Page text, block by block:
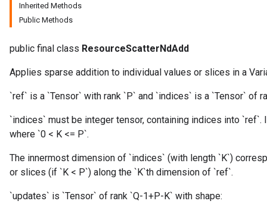
Inherited Methods
Public Methods
public final class ResourceScatterNdAdd
Applies sparse addition to individual values or slices in a
`ref` is a `Tensor` with rank `P` and `indices` is a `Tensor` of
`indices` must be integer tensor, containing indices into `ref`.
where `0 < K <= P`.
The innermost dimension of `indices` (with length `K`)
or slices (if `K < P`) along the `K`th dimension of `ref`.
`updates` is `Tensor` of rank `Q-1+P-K` with shape: